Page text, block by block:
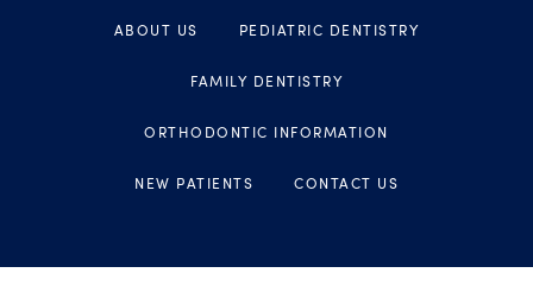
ABOUT US PEDIATRIC DENTISTRY
FAMILY DENTISTRY
ORTHODONTIC INFORMATION
NEW PATIENTS CONTACT US